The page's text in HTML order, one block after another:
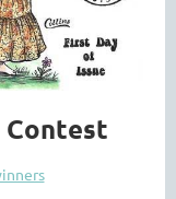
Contest